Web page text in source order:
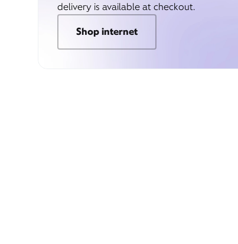
delivery is available at checkout.
Shop internet